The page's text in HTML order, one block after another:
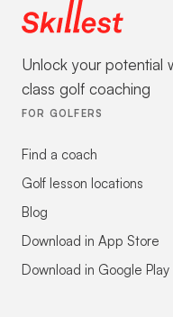
Unlock your potential
class golf coaching
FOR GOLFERS
Find a coach
Golf lesson locations
Blog
Download in App Store
Download in Google Play